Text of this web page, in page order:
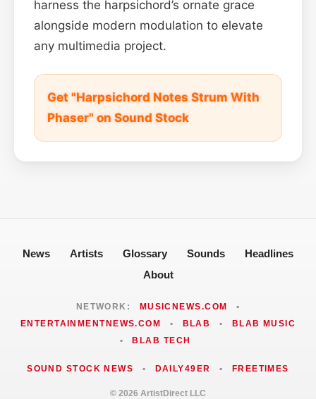
harness the harpsichord’s ornate grace
alongside modern modulation to elevate
any multimedia project.
Get "Harpsichord Notes Strum With
Phaser" on Sound Stock
News Artists Glossary Sounds
Headlines
About
NETWORK: MUSICNEWS.COM
•
ENTERTAINMENTNEWS.COM
• BLAB •
BLAB MUSIC
•
BLAB TECH
SOUND STOCK NEWS • DAILY49ER • FREETIMES
© 2026 ArtistDirect LLC